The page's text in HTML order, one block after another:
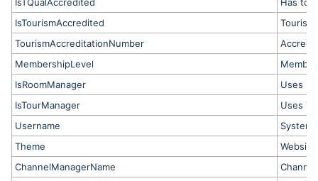
IsTQualAccredited
Has
IsTourismAccredited
TourismAccreditationNumber
MembershipLevel
IsRoomManager
Uses
IsTourManager
Uses
Username
System
Theme
ChannelManagerName